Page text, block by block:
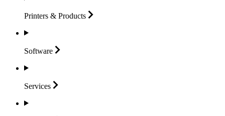
Printers & Products
Software
Services